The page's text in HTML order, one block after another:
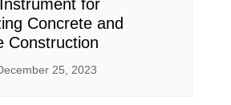
for
Concrete and
Construction
25, 2023